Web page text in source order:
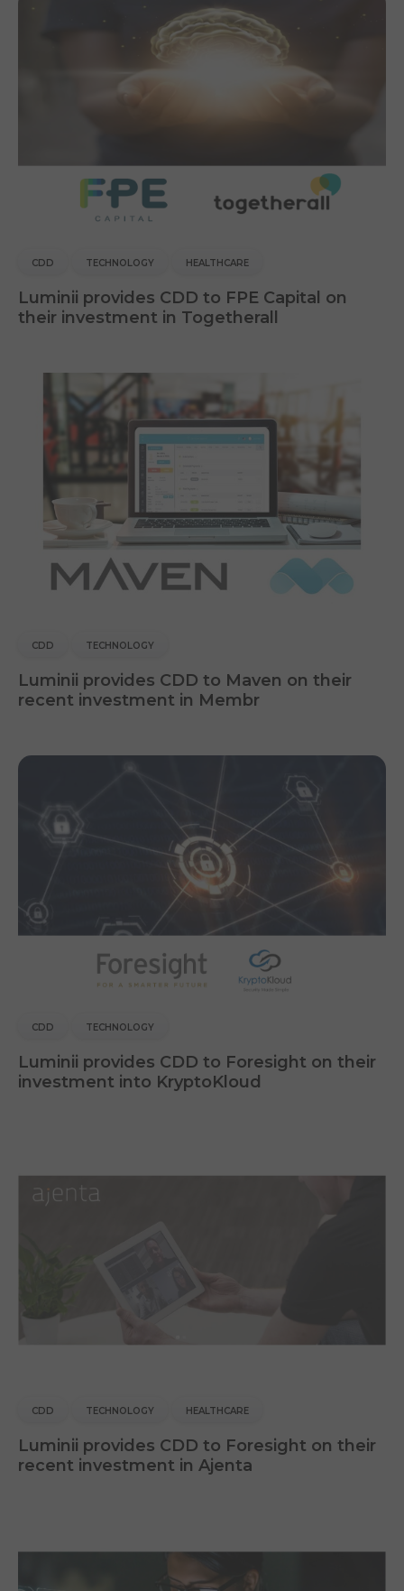
CDD TECHNOLOGY HEALTHCARE
Luminii provides CDD to FPE Capital on
their investment in Togetherall
CDD TECHNOLOGY
Luminii provides CDD to Maven on their
recent investment in Membr
CDD TECHNOLOGY
Luminii provides CDD to Foresight on their
investment into KryptoKloud
CDD TECHNOLOGY HEALTHCARE
Luminii provides CDD to Foresight on their
recent investment in Ajenta